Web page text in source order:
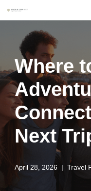
content
Where
Next
April 28, 2026 Travel